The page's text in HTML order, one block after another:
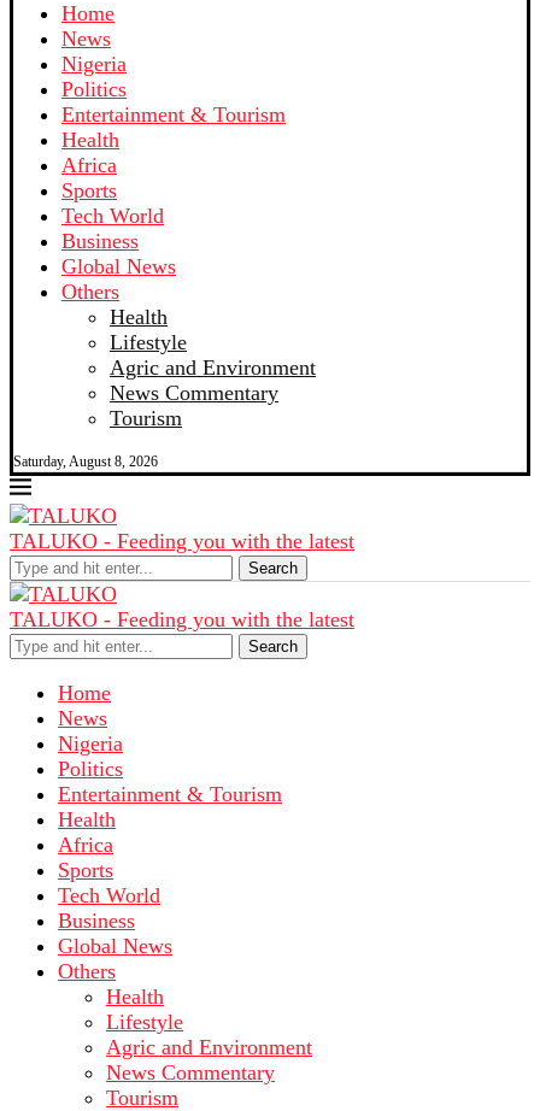
Home
News
Nigeria
Politics
Entertainment & Tourism
Health
Africa
Sports
Tech World
Business
Global News
Others
Health
Lifestyle
Agric and Environment
News Commentary
Tourism
Saturday, August 8, 2026
TALUKO - Feeding you with the latest
Search
TALUKO - Feeding you with the latest
Search
Home
News
Nigeria
Politics
Entertainment & Tourism
Health
Africa
Sports
Tech World
Business
Global News
Others
Health
Lifestyle
Agric and Environment
News Commentary
Tourism